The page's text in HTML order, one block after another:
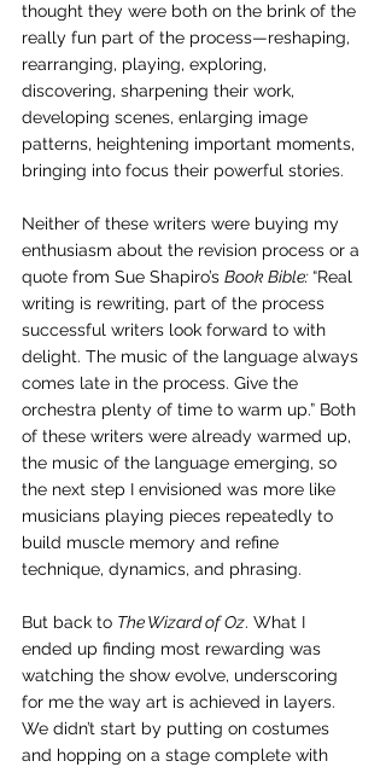
thought they were both on the brink of the
really fun part of the process—reshaping,
rearranging, playing, exploring,
discovering, sharpening their work,
developing scenes, enlarging image
patterns, heightening important moments,
bringing into focus their powerful stories.
Neither of these writers were buying my
enthusiasm about the revision process or a
quote from Sue Shapiro’s Book Bible: “Real
writing is rewriting, part of the process
successful writers look forward to with
delight. The music of the language always
comes late in the process. Give the
orchestra plenty of time to warm up.” Both
of these writers were already warmed up,
the music of the language emerging, so
the next step I envisioned was more like
musicians playing pieces repeatedly to
build muscle memory and refine
technique, dynamics, and phrasing.
But back to The Wizard of Oz. What I
ended up finding most rewarding was
watching the show evolve, underscoring
for me the way art is achieved in layers.
We didn’t start by putting on costumes
and hopping on a stage complete with